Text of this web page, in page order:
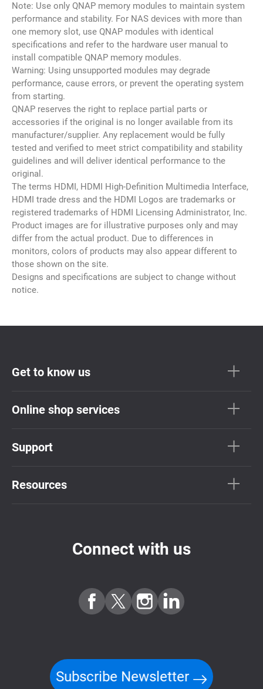
Note: Use only QNAP memory modules to maintain system
performance and stability. For NAS devices with more than
one memory slot, use QNAP modules with identical
specifications and refer to the hardware user manual to
install compatible QNAP memory modules.
Warning: Using unsupported modules may degrade
performance, cause errors, or prevent the operating system
from starting.
QNAP reserves the right to replace partial parts or
accessories if the original is no longer available from its
manufacturer/supplier. Any replacement would be fully
tested and verified to meet strict compatibility and stability
guidelines and will deliver identical performance to the
original.
The terms HDMI, HDMI High-Definition Multimedia Interface,
HDMI trade dress and the HDMI Logos are trademarks or
registered trademarks of HDMI Licensing Administrator, Inc.
Product images are for illustrative purposes only and may
differ from the actual product. Due to differences in
monitors, colors of products may also appear different to
those shown on the site.
Designs and specifications are subject to change without
notice.
Get to know us
Online shop services
Support
Resources
Connect with us
Subscribe Newsletter